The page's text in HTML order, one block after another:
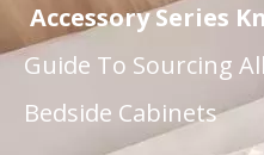
Accessory Series
Guide To Sourcing
Bedside Cabinets